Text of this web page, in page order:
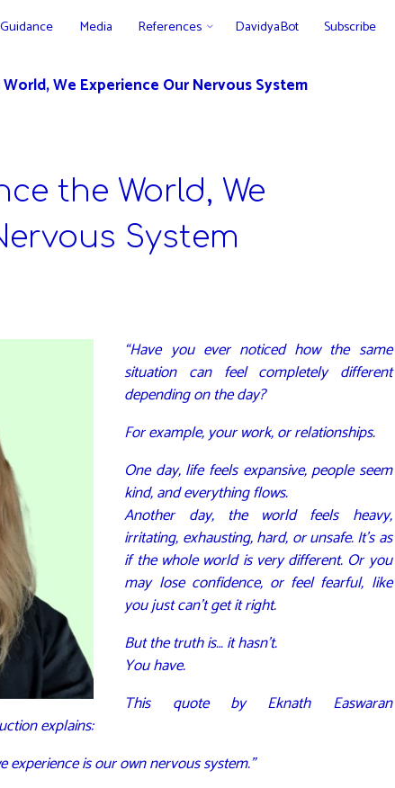
Guidance Media References DavidyaBot Subscribe
We Experience Our Nervous System
the World, We
System
“Have you ever noticed how the same
situation can feel completely different
depending on the day?
For example, your work, or relationships.
One day, life feels expansive, people seem
kind, and everything flows.
Another day, the world feels heavy,
irritating, exhausting, hard, or unsafe. It’s as
if the whole world is very different. Or you
may lose confidence, or feel fearful, like
you just can’t get it right.
But the truth is… it hasn’t.
You have.
This quote by Eknath Easwaran
explains:
experience is our own nervous system.”